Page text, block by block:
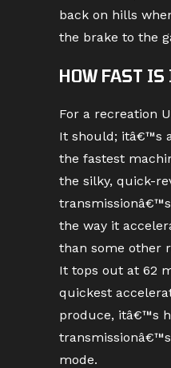
back on hills
the brake to the
HOW FAST IS
For a recreation
It should; itâ€™s
the fastest
the silky, quick-
the way it
than some other
It tops out at 62
quickest
produce, itâ€™s
mode.